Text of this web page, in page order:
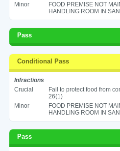
Minor
FOOD PREMISE NOT
HANDLING ROOM IN
Pass
Conditional Pass
Infractions
Crucial
Fail to protect food from
26(1)
Minor
FOOD PREMISE NOT
HANDLING ROOM IN
Pass